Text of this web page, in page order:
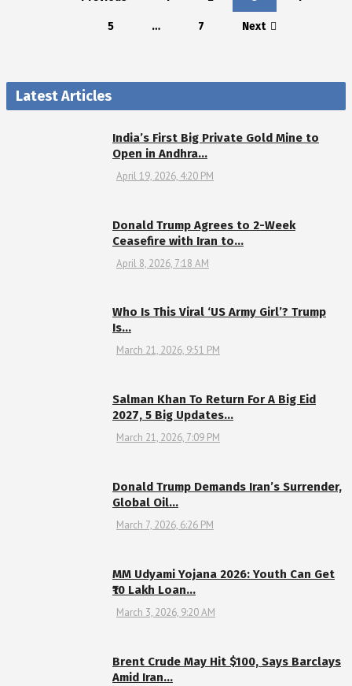
5 … 7 Next
Latest Articles
India’s First Big Private Gold Mine to
Open in Andhra…
April 19, 2026, 4:20 PM
Donald Trump Agrees to 2-Week
Ceasefire with Iran to…
April 8, 2026, 7:18 AM
Who Is This Viral ‘US Army Girl’? Trump
Is…
March 21, 2026, 9:51 PM
Salman Khan To Return For A Big Eid
2027, 5 Big Updates…
March 21, 2026, 7:09 PM
Donald Trump Demands Iran’s Surrender,
Global Oil…
March 7, 2026, 6:26 PM
MM Udyami Yojana 2026: Youth Can Get
₹10 Lakh Loan…
March 3, 2026, 9:20 AM
Brent Crude May Hit $100, Says Barclays
Amid Iran…